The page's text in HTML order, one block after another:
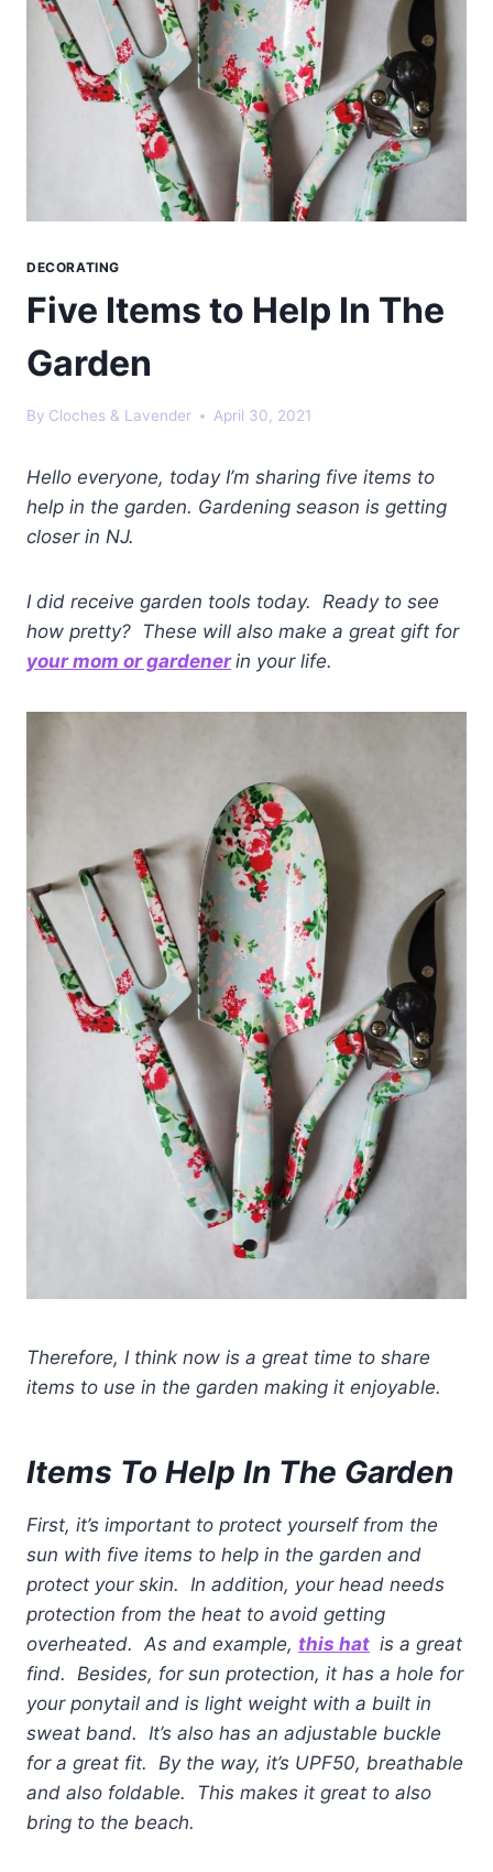
DECORATING
Five Items to Help In The
Garden
By Cloches & Lavender April 30, 2021
Hello everyone, today I’m sharing five items to
help in the garden. Gardening season is getting
closer in NJ.
I did receive garden tools today. Ready to see
how pretty? These will also make a great gift for
your mom or gardener in your life.
Therefore, I think now is a great time to share
items to use in the garden making it enjoyable.
Items To Help In The Garden
First, it’s important to protect yourself from the
sun with five items to help in the garden and
protect your skin. In addition, your head needs
protection from the heat to avoid getting
overheated. As and example, this hat is a great
find. Besides, for sun protection, it has a hole for
your ponytail and is light weight with a built in
sweat band. It’s also has an adjustable buckle
for a great fit. By the way, it’s UPF50, breathable
and also foldable. This makes it great to also
bring to the beach.